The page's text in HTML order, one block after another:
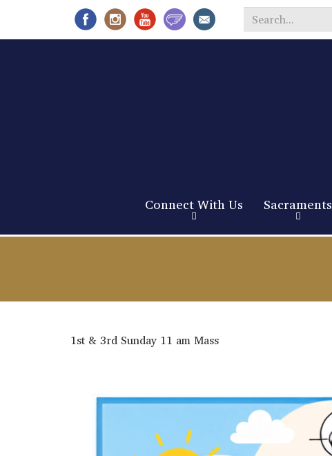
Search
Connect With Us Sacraments
1st & 3rd Sunday 11 am Mass